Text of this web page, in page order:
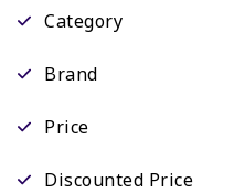
Category
Brand
Price
Discounted Price